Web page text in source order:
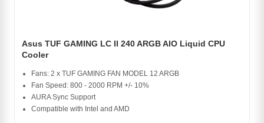
Asus TUF GAMING LC II 240 ARGB AIO Liquid CPU
Cooler
Fans: 2 x TUF GAMING FAN MODEL 12 ARGB
Fan Speed: 800 - 2000 RPM +/- 10%
AURA Sync Support
Compatible with Intel and AMD